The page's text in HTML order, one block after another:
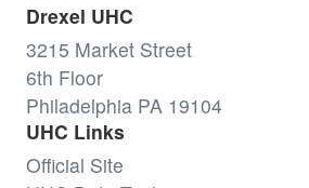
Drexel UHC
3215 Market Street
6th Floor
Philadelphia PA 19104
UHC Links
Official Site